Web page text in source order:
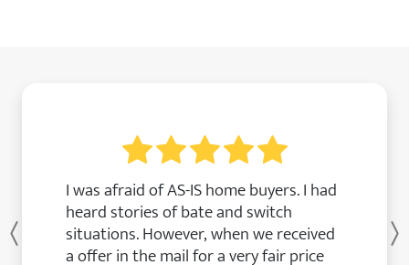
I was afraid of AS-IS home buyers. I had
heard stories of bate and switch
situations. However, when we received
a offer in the mail for a very fair price
Previous